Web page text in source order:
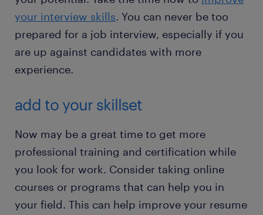
your interview skills. You can never be too
prepared for a job interview, especially if you
are up against candidates with more
experience.
add to your skillset
Now may be a great time to get more
professional training and certification while
you look for work. Consider taking online
courses or programs that can help you in
your field. This can help improve your resume